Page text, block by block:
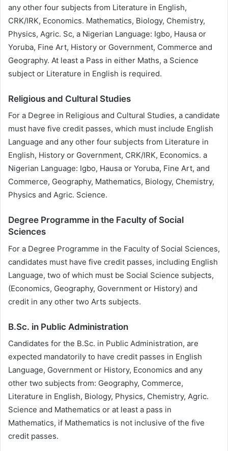
any other four subjects from Literature in English,
CRK/IRK, Economics. Mathematics, Biology, Chemistry,
Physics, Agric. Sc, a Nigerian Language: Igbo, Hausa or
Yoruba, Fine Art, History or Government, Commerce and
Geography. At least a Pass in either Maths, a Science
subject or Literature in English is required.
Religious and Cultural Studies
For a Degree in Religious and Cultural Studies, a candidate
must have five credit passes, which must include English
Language and any other four subjects from Literature in
English, History or Government, CRK/IRK, Economics. a
Nigerian Language: Igbo, Hausa or Yoruba, Fine Art, and
Commerce, Geography, Mathematics, Biology, Chemistry,
Physics and Agric. Science.
Degree Programme in the Faculty of Social
Sciences
For a Degree Programme in the Faculty of Social Sciences,
candidates must have five credit passes, including English
Language, two of which must be Social Science subjects,
(Economics, Geography, Government or History) and
credit in any other two Arts subjects.
B.Sc. in Public Administration
Candidates for the B.Sc. in Public Administration, are
expected mandatorily to have credit passes in English
Language, Government or History, Economics and any
other two subjects from: Geography, Commerce,
Literature in English, Biology, Physics, Chemistry, Agric.
Science and Mathematics or at least a pass in
Mathematics, if Mathematics is not inclusive of the five
credit passes.